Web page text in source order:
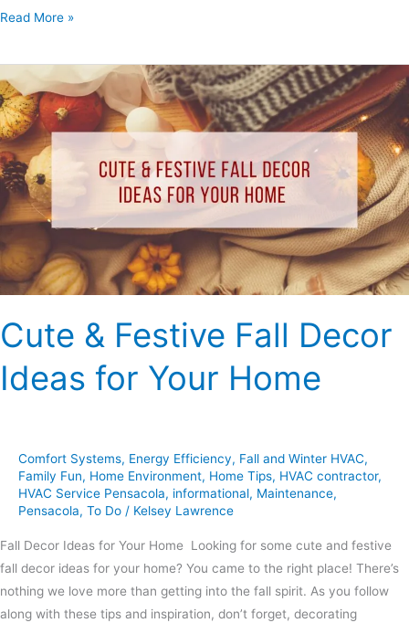
Read More »
Cute & Festive Fall Decor
Ideas for Your Home
Comfort Systems, Energy Efficiency, Fall and Winter HVAC,
Family Fun, Home Environment, Home Tips, HVAC contractor,
HVAC Service Pensacola, informational, Maintenance,
Pensacola, To Do / Kelsey Lawrence
Fall Decor Ideas for Your Home Looking for some cute and festive
fall decor ideas for your home? You came to the right place! There’s
nothing we love more than getting into the fall spirit. As you follow
along with these tips and inspiration, don’t forget, decorating
Cute
&
Festive
Fall
Decor
Ideas
for
Your
Home